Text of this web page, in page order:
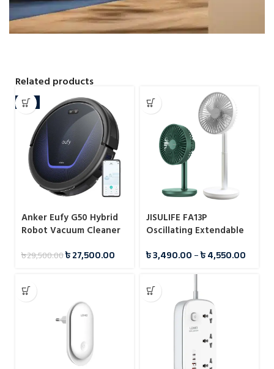
Related products
-7%
Anker Eufy G50 Hybrid
Robot Vacuum Cleaner
৳29,500.00৳27,500.00
JISULIFE FA13P
Oscillating Extendable
৳3,490.00–৳4,550.00